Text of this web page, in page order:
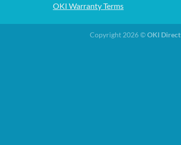
OKI Warranty Terms
Copyright 2026 ©OKI Direct